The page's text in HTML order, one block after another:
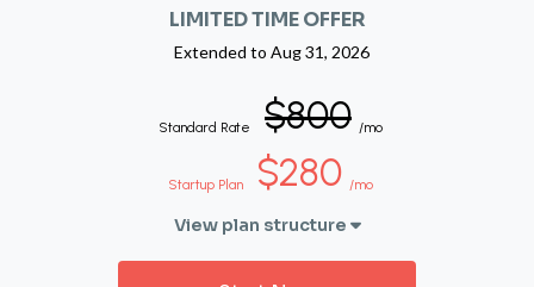
LIMITED TIME OFFER
Extended to Aug 31, 2026
Standard Rate $800 /mo
Startup Plan $280 /mo
View plan structure